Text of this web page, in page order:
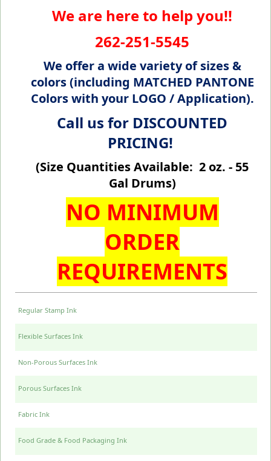
We are here to help you!!
262-251-5545
We offer a wide variety of sizes &
colors (including MATCHED PANTONE
Colors with your LOGO / Application).
Call us for DISCOUNTED
PRICING!
(Size Quantities Available: 2 oz. - 55
Gal Drums)
NO MINIMUM
ORDER
REQUIREMENTS
Regular Stamp Ink
Flexible Surfaces Ink
Non-Porous Surfaces Ink
Porous Surfaces Ink
Fabric Ink
Food Grade & Food Packaging Ink